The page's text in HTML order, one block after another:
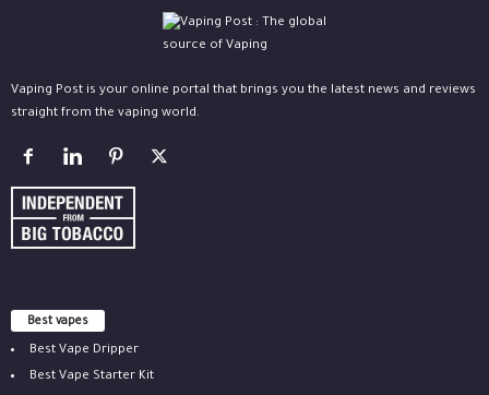
Vaping Post is your online portal that brings you the latest news and reviews
straight from the vaping world.
Best vapes
Best Vape Dripper
Best Vape Starter Kit